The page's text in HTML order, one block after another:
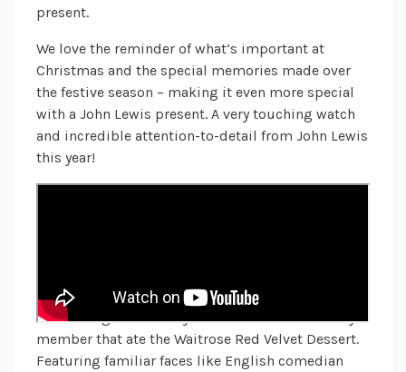
present.
We love the reminder of what’s important at
Christmas and the special memories made over
the festive season – making it even more special
with a John Lewis present. A very touching watch
and incredible attention-to-detail from John Lewis
this year!
of detective story focuses on the plot of
uncovering the identity of a criminal – the family
member that ate the Waitrose Red Velvet Dessert.
Featuring familiar faces like English comedian